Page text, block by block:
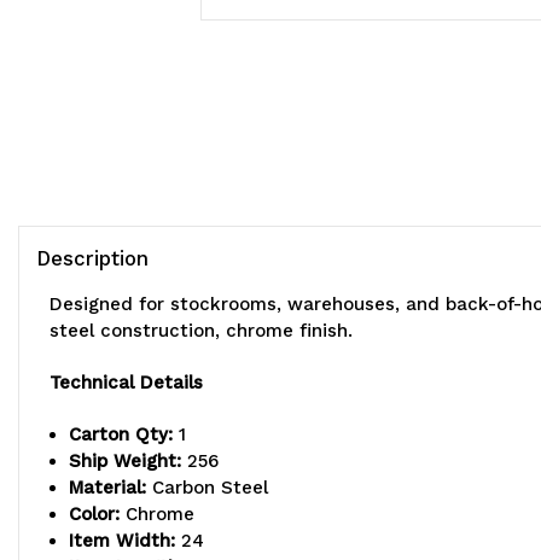
Description
Designed for stockrooms, warehouses, and back-of-
steel construction, chrome finish.
Technical Details
Carton Qty: 1
Ship Weight: 256
Material: Carbon Steel
Color: Chrome
Item Width: 24